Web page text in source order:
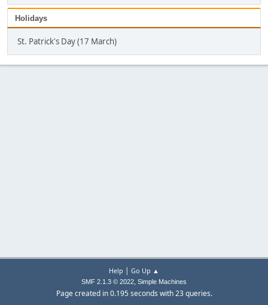
Holidays
St. Patrick's Day (17 March)
Help | Go Up ▲
SMF 2.1.3 © 2022, Simple Machines
Page created in 0.195 seconds with 23 queries.